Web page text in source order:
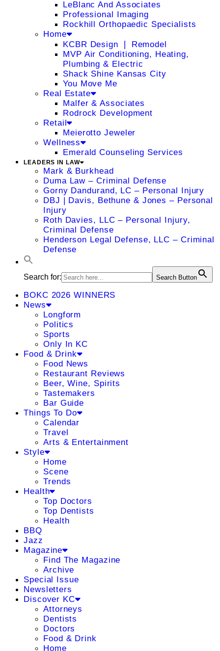
LeBlanc And Associates
Professional Imaging
Rockhill Orthopaedic Specialists
Home
KCBR Design ❘ Remodel
MVP Air Conditioning, Heating,
Plumbing & Electric
Shack Shine Kansas City
You Move Me
Real Estate
Malfer & Associates
Rodrock Development
Retail
Meierotto Jeweler
Wellness
Emerald Counseling Services
LEADERS IN LAW
Mark & Burkhead
Duma Law – Criminal Defense
Gorny Dandurand, LC – Personal Injury
DBJ | Davis, Bethune & Jones – Personal
Injury
Roth Davies, LLC – Personal Injury,
Criminal Defense
Henderson Legal Defense, LLC – Criminal
Defense
Search for: Search Button
BOKC 2026 WINNERS
News
Longform
Politics
Sports
Only In KC
Food & Drink
Food News
Restaurant Reviews
Beer, Wine, Spirits
Tastemakers
Bar Guide
Things To Do
Calendar
Travel
Arts & Entertainment
Style
Home
Scene
Trends
Health
Top Doctors
Top Dentists
Health
BBQ
Jazz
Magazine
Find The Magazine
Archive
Special Issue
Newsletters
Discover KC
Attorneys
Dentists
Doctors
Food & Drink
Home